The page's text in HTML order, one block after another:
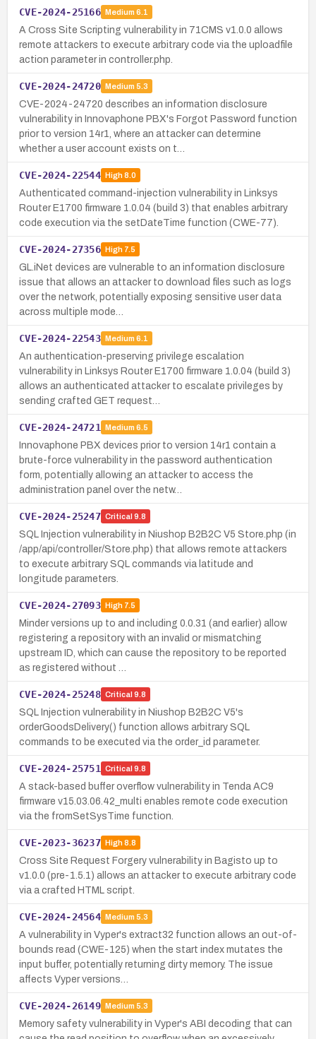
CVE-2024-25166 Medium 6.1
A Cross Site Scripting vulnerability in 71CMS v1.0.0 allows
remote attackers to execute arbitrary code via the uploadfile
action parameter in controller.php.
CVE-2024-24720 Medium 5.3
CVE-2024-24720 describes an information disclosure
vulnerability in Innovaphone PBX's Forgot Password function
prior to version 14r1, where an attacker can determine
whether a user account exists on t…
CVE-2024-22544 High8.0
Authenticated command-injection vulnerability in Linksys
Router E1700 firmware 1.0.04 (build 3) that enables arbitrary
code execution via the setDateTime function (CWE-77).
CVE-2024-27356 High7.5
GL.iNet devices are vulnerable to an information disclosure
issue that allows an attacker to download files such as logs
over the network, potentially exposing sensitive user data
across multiple mode…
CVE-2024-22543 Medium 6.1
An authentication-preserving privilege escalation
vulnerability in Linksys Router E1700 firmware 1.0.04 (build 3)
allows an authenticated attacker to escalate privileges by
sending crafted GET request…
CVE-2024-24721 Medium 6.5
Innovaphone PBX devices prior to version 14r1 contain a
brute-force vulnerability in the password authentication
form, potentially allowing an attacker to access the
administration panel over the netw…
CVE-2024-25247 Critical 9.8
SQL Injection vulnerability in Niushop B2B2C V5 Store.php (in
/app/api/controller/Store.php) that allows remote attackers
to execute arbitrary SQL commands via latitude and
longitude parameters.
CVE-2024-27093 High7.5
Minder versions up to and including 0.0.31 (and earlier) allow
registering a repository with an invalid or mismatching
upstream ID, which can cause the repository to be reported
as registered without …
CVE-2024-25248 Critical 9.8
SQL Injection vulnerability in Niushop B2B2C V5's
orderGoodsDelivery() function allows arbitrary SQL
commands to be executed via the order_id parameter.
CVE-2024-25751 Critical 9.8
A stack-based buffer overflow vulnerability in Tenda AC9
firmware v15.03.06.42_multi enables remote code execution
via the fromSetSysTime function.
CVE-2023-36237 High8.8
Cross Site Request Forgery vulnerability in Bagisto up to
v1.0.0 (pre-1.5.1) allows an attacker to execute arbitrary code
via a crafted HTML script.
CVE-2024-24564 Medium 5.3
A vulnerability in Vyper's extract32 function allows an out-of-
bounds read (CWE-125) when the start index mutates the
input buffer, potentially returning dirty memory. The issue
affects Vyper versions…
CVE-2024-26149 Medium 5.3
Memory safety vulnerability in Vyper's ABI decoding that can